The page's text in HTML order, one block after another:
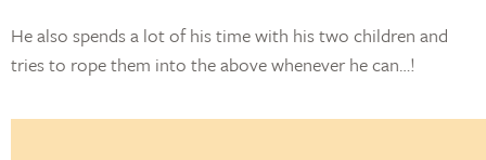
He also spends a lot of his time with his two children and
tries to rope them into the above whenever he can…!